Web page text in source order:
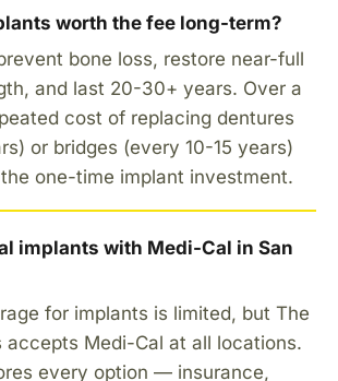
worth the fee long-term?
bone loss, restore near-full
and last 20-30+ years. Over a
cost of replacing dentures
or bridges (every 10-15 years)
one-time implant investment.
implants with Medi-Cal in San
for implants is limited, but The
accepts Medi-Cal at all locations.
every option — insurance,